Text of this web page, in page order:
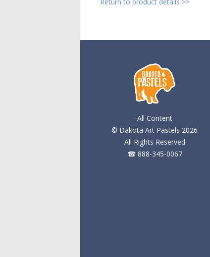
All Content
© Dakota Art Pastels 2026
All Rights Reserved
☎ 888-345-0067